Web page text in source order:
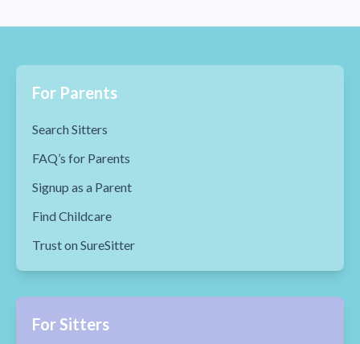
For Parents
Search Sitters
FAQ’s for Parents
Signup as a Parent
Find Childcare
Trust on SureSitter
For Sitters